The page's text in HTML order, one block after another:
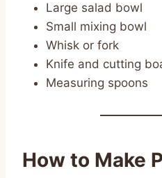
Large salad bowl
Small mixing bowl
Whisk or fork
Knife and cutting
Measuring spoons
How to Make